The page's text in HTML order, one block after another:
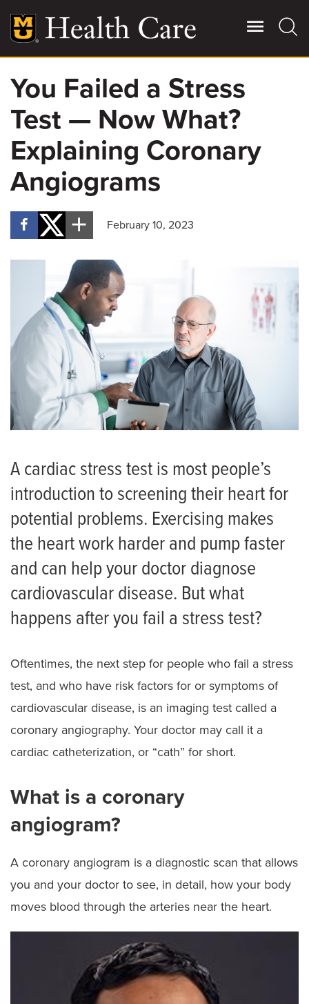
main
content
Main
More
Giving
Patient Stories
Contact Us
For Referring Providers
You Failed a Stress
Test — Now What?
Explaining Coronary
Angiograms
February 10, 2023
A cardiac stress test is most people’s
introduction to screening their heart for
potential problems. Exercising makes
the heart work harder and pump faster
and can help your doctor diagnose
cardiovascular disease. But what
happens after you fail a stress test?
Oftentimes, the next step for people who fail a stress
test, and who have risk factors for or symptoms of
cardiovascular disease, is an imaging test called a
coronary angiography. Your doctor may call it a
cardiac catheterization, or “cath” for short.
What is a coronary
angiogram?
A coronary angiogram is a diagnostic scan that allows
you and your doctor to see, in detail, how your body
moves blood through the arteries near the heart.